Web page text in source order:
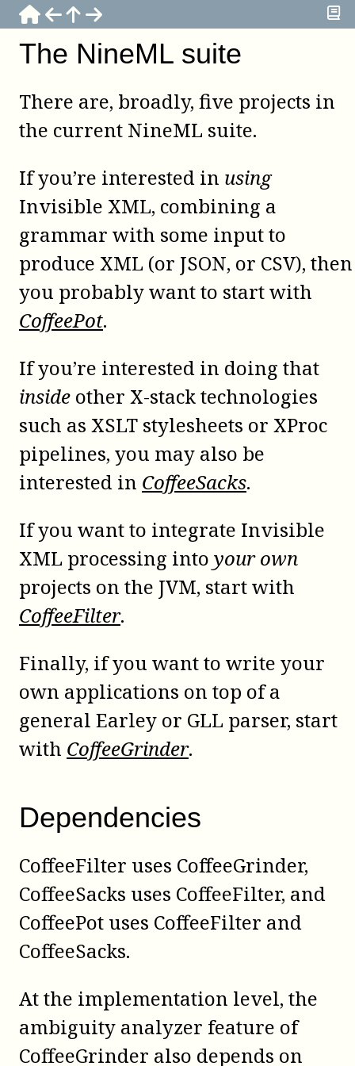
The NineML suite
There are, broadly, five projects in
the current NineML suite.
If you’re interested in using
Invisible XML, combining a
grammar with some input to
produce XML (or JSON, or CSV), then
you probably want to start with
CoffeePot.
If you’re interested in doing that
inside other X-stacktechnologies
such as XSLT stylesheets or XProc
pipelines, you may also be
interested in CoffeeSacks.
If you want to integrate Invisible
XML processing into your own
projects on the JVM, start with
CoffeeFilter.
Finally, if you want to write your
own applications on top of a
general Earley or GLL parser, start
with CoffeeGrinder.
Dependencies
CoffeeFilter uses CoffeeGrinder,
CoffeeSacks uses CoffeeFilter, and
CoffeePot uses CoffeeFilter and
CoffeeSacks.
At the implementation level, the
ambiguity analyzer feature of
CoffeeGrinder also depends on